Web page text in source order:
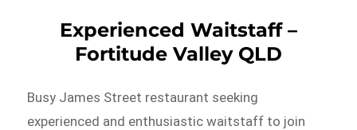
Experienced Waitstaff –
Fortitude Valley QLD
Busy James Street restaurant seeking
experienced and enthusiastic waitstaff to join